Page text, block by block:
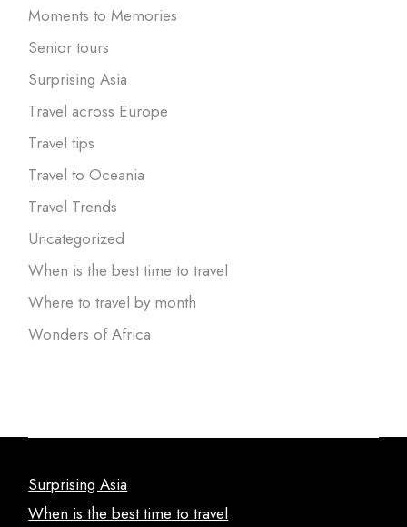
Moments to Memories
Senior tours
Surprising Asia
Travel across Europe
Travel tips
Travel to Oceania
Travel Trends
Uncategorized
When is the best time to travel
Where to travel by month
Wonders of Africa
Surprising Asia
When is the best time to travel